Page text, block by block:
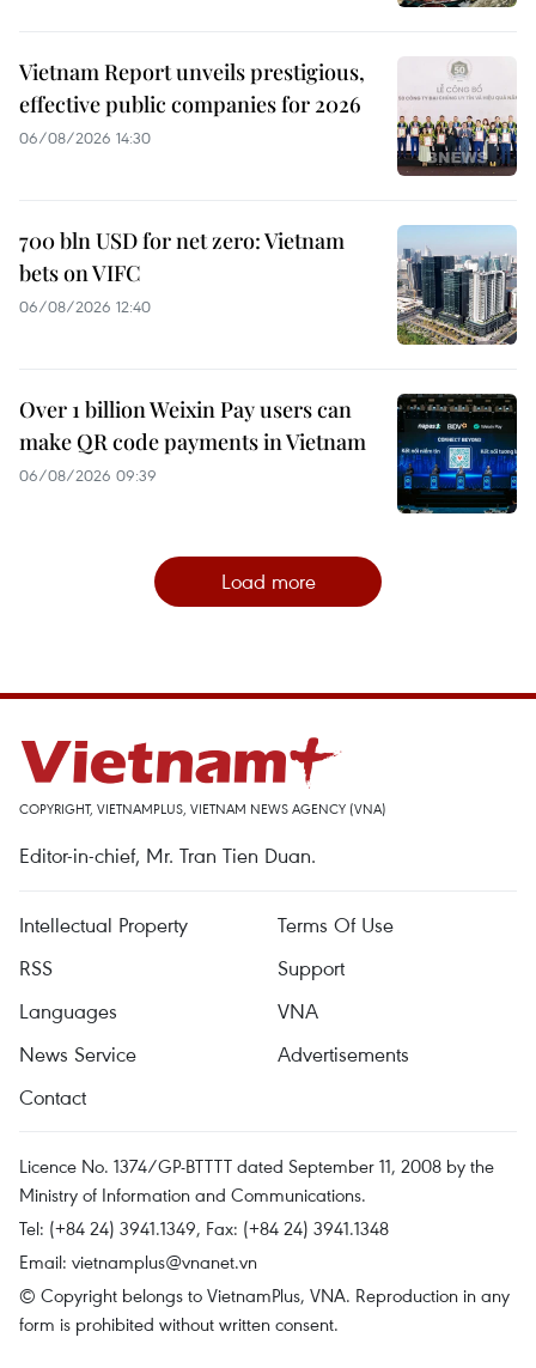
Vietnam Report unveils prestigious,
effective public companies for 2026
06/08/2026 14:30
700 bln USD for net zero: Vietnam
bets on VIFC
06/08/2026 12:40
Over 1 billion Weixin Pay users can
make QR code payments in Vietnam
06/08/2026 09:39
Load more
COPYRIGHT, VIETNAMPLUS, VIETNAM NEWS AGENCY (VNA)
Editor-in-chief, Mr. Tran Tien Duan.
Intellectual Property
Terms Of Use
RSS
Support
Languages
VNA
News Service
Advertisements
Contact
Licence No. 1374/GP-BTTTT dated September 11, 2008 by the
Ministry of Information and Communications.
Tel: (+84 24) 3941.1349, Fax: (+84 24) 3941.1348
Email: vietnamplus@vnanet.vn
© Copyright belongs to VietnamPlus, VNA. Reproduction in any
form is prohibited without written consent.